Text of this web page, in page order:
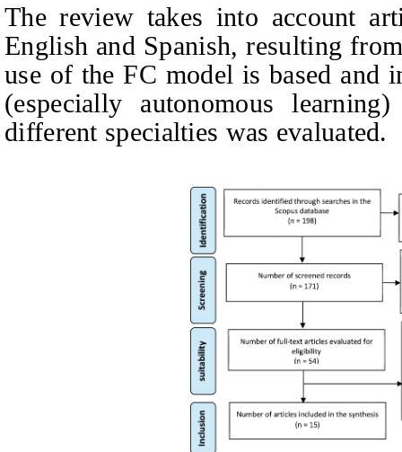
The review takes into account
English and Spanish, resulting
use of the FC model is based and
(especially autonomous
different specialties was evaluated.